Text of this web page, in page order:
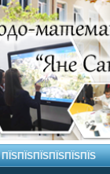
ПЇЅПЇЅПЇЅПЇЅПЇЅПЇЅ